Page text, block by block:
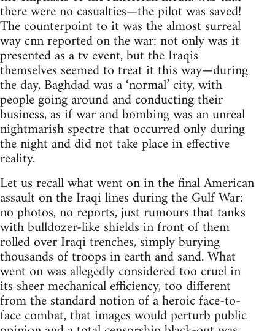
there were no casualties—the pilot was saved!
The counterpoint to it was the almost surreal
way cnn reported on the war: not only was it
presented as a tv event, but the Iraqis
themselves seemed to treat it this way—during
the day, Baghdad was a ‘normal’ city, with
people going around and conducting their
business, as if war and bombing was an unreal
nightmarish spectre that occurred only during
the night and did not take place in effective
reality.
Let us recall what went on in the final American
assault on the Iraqi lines during the Gulf War:
no photos, no reports, just rumours that tanks
with bulldozer-like shields in front of them
rolled over Iraqi trenches, simply burying
thousands of troops in earth and sand. What
went on was allegedly considered too cruel in
its sheer mechanical efficiency, too different
from the standard notion of a heroic face-to-
face combat, that images would perturb public